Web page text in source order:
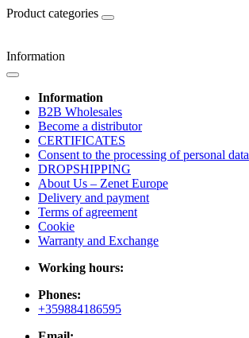
Product categories
Information
Information
B2B Wholesales
Become a distributor
CERTIFICATES
Consent to the processing of personal data
DROPSHIPPING
About Us – Zenet Europe
Delivery and payment
Terms of agreement
Cookie
Warranty and Exchange
Working hours:
Phones:
+359884186595